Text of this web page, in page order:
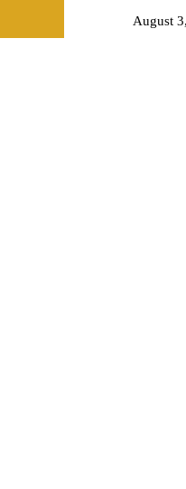
August